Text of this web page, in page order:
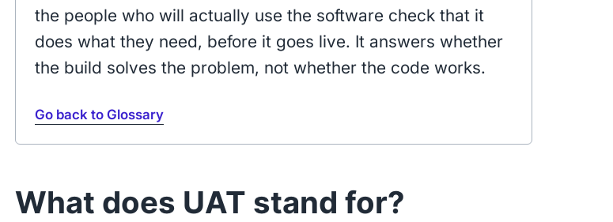
the people who will actually use the software check that it
does what they need, before it goes live. It answers whether
the build solves the problem, not whether the code works.
Go back to Glossary
What does UAT stand for?